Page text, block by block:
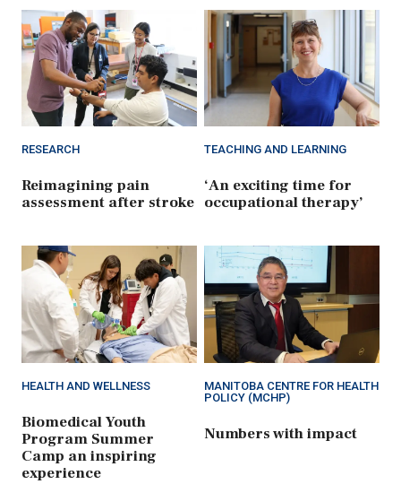
RESEARCH
Reimagining pain
assessment after stroke
TEACHING AND LEARNING
‘An exciting time for
occupational therapy’
HEALTH AND WELLNESS
Biomedical Youth
Program Summer
Camp an inspiring
experience
MANITOBA CENTRE FOR HEALTH
POLICY (MCHP)
Numbers with impact